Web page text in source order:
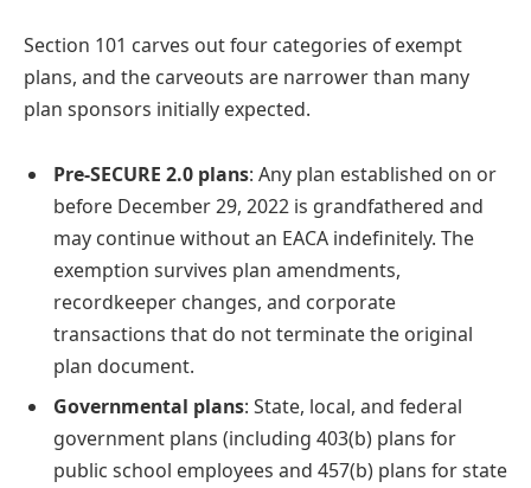
Section 101 carves out four categories of exempt
plans, and the carveouts are narrower than many
plan sponsors initially expected.
Pre-SECURE 2.0 plans: Any plan established on or
before December 29, 2022 is grandfathered and
may continue without an EACA indefinitely. The
exemption survives plan amendments,
recordkeeper changes, and corporate
transactions that do not terminate the original
plan document.
Governmental plans: State, local, and federal
government plans (including 403(b) plans for
public school employees and 457(b) plans for state